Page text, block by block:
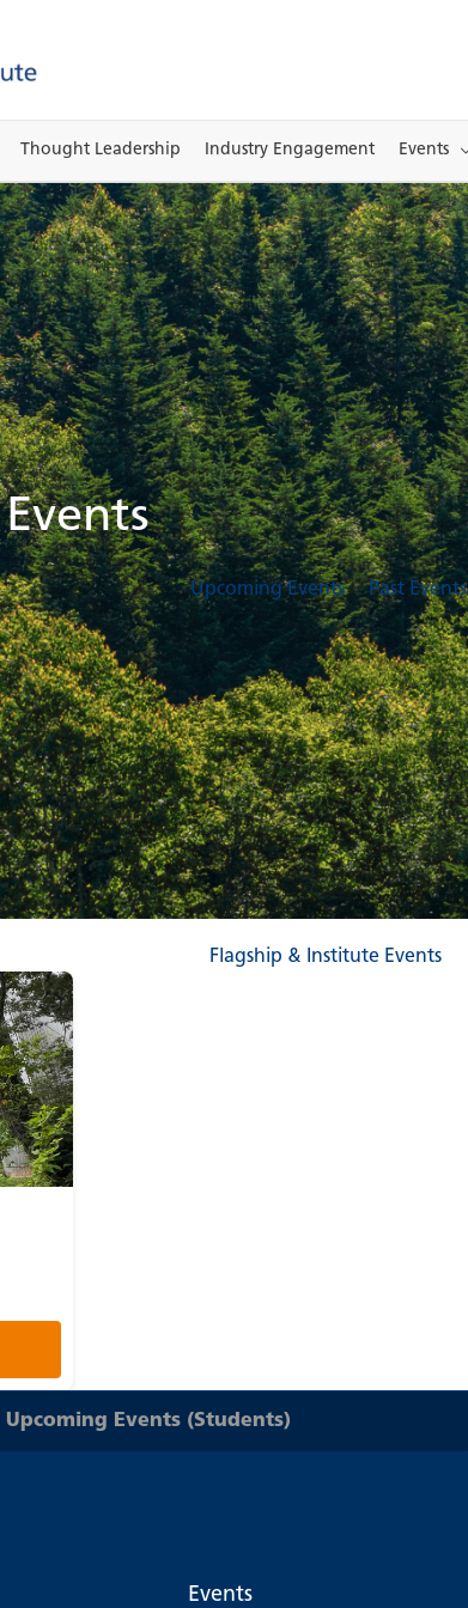
Thought Leadership Industry Engagement Events
Events
Upcoming Events Past Events
Flagship & Institute Events
Upcoming Events (Students)
Events